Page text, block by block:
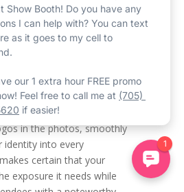
on visually attractive
top-notch pictures from
Corporate Photo Booth
are ideal for platforms
Facebook, and LinkedIn.
branded
in the photos, smoothly
identity into every
certain that your
exposure it needs while